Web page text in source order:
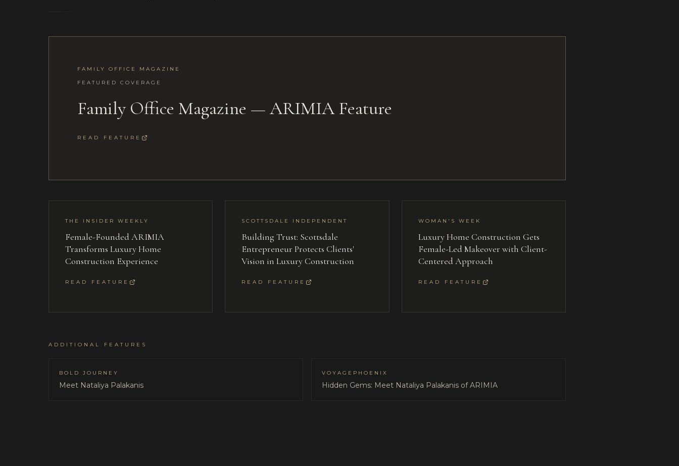
FAMILY OFFICE MAGAZINE
FEATURED COVERAGE
Family Office Magazine — ARIMIA Feature
READ FEATURE
THE INSIDER WEEKLY
Female-Founded ARIMIA
Transforms Luxury Home
Construction Experience
READ FEATURE
SCOTTSDALE INDEPENDENT
Building Trust: Scottsdale
Entrepreneur Protects Clients'
Vision in Luxury Construction
READ FEATURE
WOMAN'S WEEK
Luxury Home Construction Gets
Female-Led Makeover with Client-
Centered Approach
READ FEATURE
ADDITIONAL FEATURES
BOLD JOURNEY
Meet Nataliya Palakanis
VOYAGEPHOENIX
Hidden Gems: Meet Nataliya Palakanis of ARIMIA